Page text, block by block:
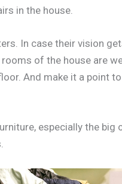
in the house.
In case their vision
of the house are
And make it a point
especially the big